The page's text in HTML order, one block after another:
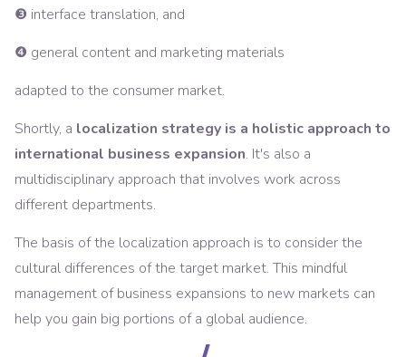
❸ interface translation, and
❹ general content and marketing materials
adapted to the consumer market.
Shortly, a localization strategy is a holistic approach to
international business expansion. It's also a
multidisciplinary approach that involves work across
different departments.
The basis of the localization approach is to consider the
cultural differences of the target market. This mindful
management of business expansions to new markets can
help you gain big portions of a global audience.